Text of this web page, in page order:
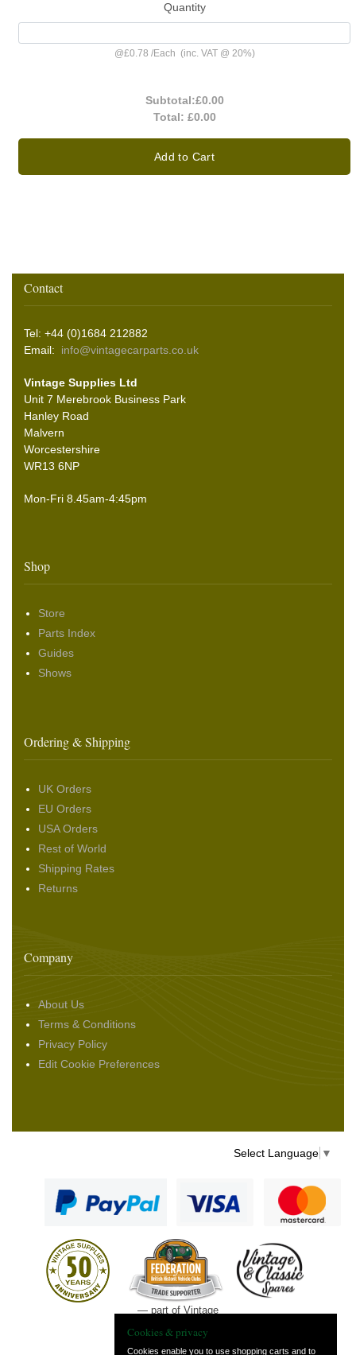
Quantity
@£0.78 /Each (inc. VAT @ 20%)
Subtotal:£0.00
Total: £0.00
Add to Cart
Contact
Tel: +44 (0)1684 212882
Email: info@vintagecarparts.co.uk
Vintage Supplies Ltd
Unit 7 Merebrook Business Park
Hanley Road
Malvern
Worcestershire
WR13 6NP
Mon-Fri 8.45am-4:45pm
Shop
Store
Parts Index
Guides
Shows
Ordering & Shipping
UK Orders
EU Orders
USA Orders
Rest of World
Shipping Rates
Returns
Company
About Us
Terms & Conditions
Privacy Policy
Edit Cookie Preferences
Select Language ▼
— part of Vintage
Cookies & privacy
Cookies enable you to use shopping carts and to